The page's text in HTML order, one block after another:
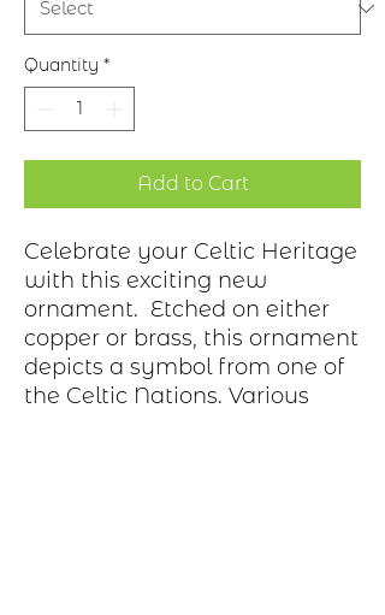
Quantity *
Add to Cart
Celebrate your Celtic Heritage
with this exciting new
ornament. Etched on either
copper or brass, this ornament
depicts a symbol from one of
the Celtic Nations. Various